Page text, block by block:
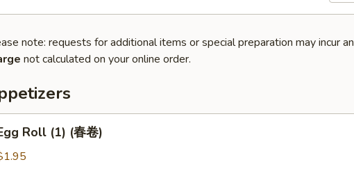
note: requests for additional items or special preparation may incur an
not calculated on your online order.
Roll (1) (春卷)